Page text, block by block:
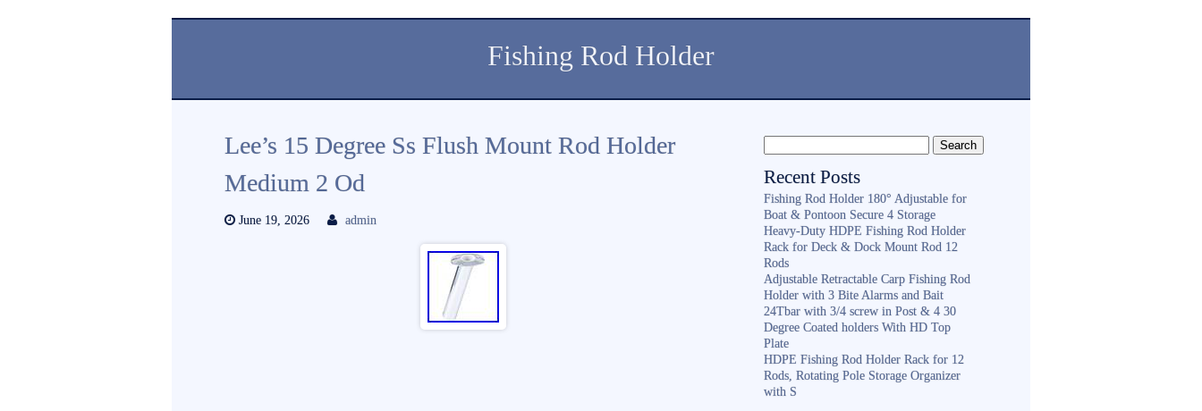
Fishing Rod Holder
Lee’s 15 Degree Ss Flush Mount Rod Holder
Medium 2 Od
June 19, 2026 admin
Recent Posts
Fishing Rod Holder 180° Adjustable for
Boat & Pontoon Secure 4 Storage
Heavy-Duty HDPE Fishing Rod Holder
Rack for Deck & Dock Mount Rod 12
Rods
Adjustable Retractable Carp Fishing Rod
Holder with 3 Bite Alarms and Bait
24Tbar with 3/4 screw in Post & 4 30
Degree Coated holders With HD Top
Plate
HDPE Fishing Rod Holder Rack for 12
Rods, Rotating Pole Storage Organizer
with S